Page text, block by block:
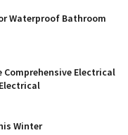
Waterproof Bathroom
Comprehensive Electrical
Winter